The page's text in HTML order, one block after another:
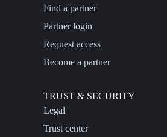
Find a partner
Partner login
Request access
Become a partner
TRUST & SECURITY
Legal
Trust center